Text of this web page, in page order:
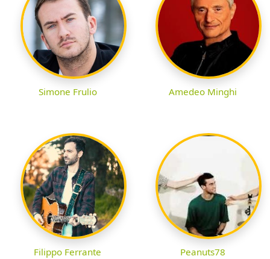
Simone Frulio Amedeo Minghi
Filippo Ferrante Peanuts78